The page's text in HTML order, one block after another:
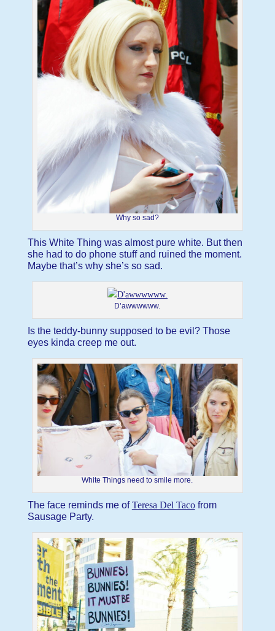
Why so sad?
This White Thing was almost pure white. But then
she had to do phone stuff and ruined the moment.
Maybe that’s why she’s so sad.
D’awwwwww.
Is the teddy-bunny supposed to be evil? Those
eyes kinda creep me out.
White Things need to smile more.
The face reminds me ofTeresa Del Tacofrom
Sausage Party.